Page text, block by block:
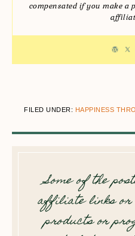
compensated if you make a
FILED UNDER: HAPPINESS
Some of the
affiliate links or
products or